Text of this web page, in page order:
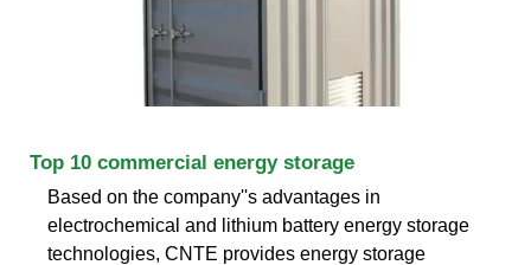
Top 10 commercial energy storage
Based on the company''s advantages in
electrochemical and lithium battery energy storage
technologies, CNTE provides energy storage